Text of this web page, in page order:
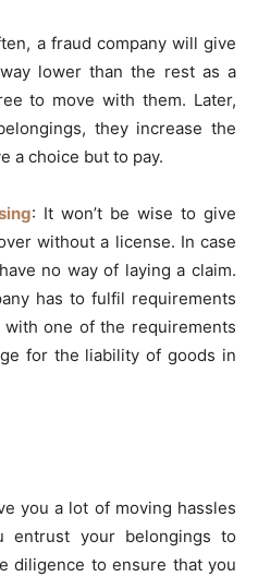
a fraud company will give
lower than the rest as a
to move with them. Later,
they increase the
a choice but to pay.
: It won’t be wise to give
without a license. In case
no way of laying a claim.
has to fulfil requirements
one of the requirements
for the liability of goods in
you a lot of moving hassles
entrust your belongings to
diligence to ensure that you